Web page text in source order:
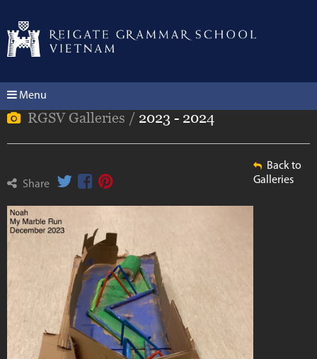
Menu
RGSV Galleries / 2023 - 2024
Share
Back to
Galleries